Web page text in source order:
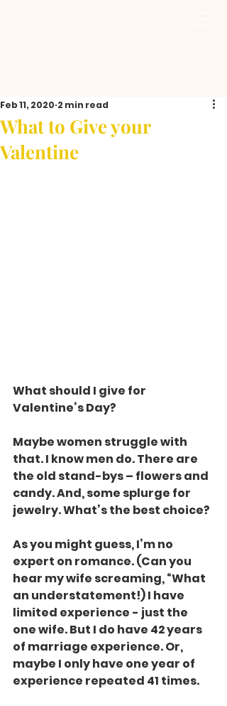
What to Give your
Valentine
Feb 11, 2020 2 min read
What should I give for
Valentine’s Day?
Maybe women struggle with
that. I know men do. There are
the old stand-bys – flowers and
candy. And, some splurge for
jewelry. What’s the best choice?
As you might guess, I’m no
expert on romance. (Can you
hear my wife screaming, “What
an understatement!) I have
limited experience - just the
one wife. But I do have 42 years
of marriage experience. Or,
maybe I only have one year of
experience repeated 41 times.